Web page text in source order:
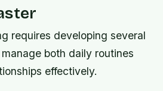
requires developing several
both daily routines
effectively.